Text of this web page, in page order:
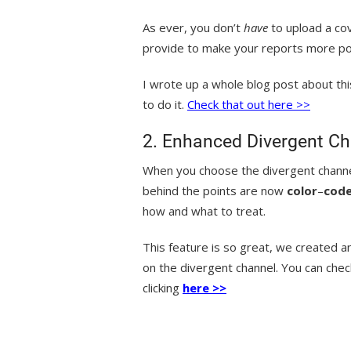
As ever, you don’t have to upload a
provide to make your reports more
I wrote up a whole blog post about
to do it. Check that out here >>
2. Enhanced Divergent
When you choose the divergent
behind the points are now color–
how and what to treat.
This feature is so great, we created
on the divergent channel. You can
clicking here >>